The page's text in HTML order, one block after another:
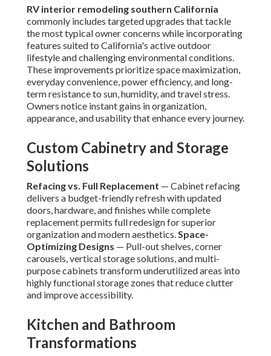
RV interior remodeling southern California
commonly includes targeted upgrades that tackle
the most typical owner concerns while incorporating
features suited to California's active outdoor
lifestyle and challenging environmental conditions.
These improvements prioritize space maximization,
everyday convenience, power efficiency, and long-
term resistance to sun, humidity, and travel stress.
Owners notice instant gains in organization,
appearance, and usability that enhance every journey.
Custom Cabinetry and Storage
Solutions
Refacing vs. Full Replacement — Cabinet refacing
delivers a budget-friendly refresh with updated
doors, hardware, and finishes while complete
replacement permits full redesign for superior
organization and modern aesthetics.Space-
Optimizing Designs — Pull-out shelves, corner
carousels, vertical storage solutions, and multi-
purpose cabinets transform underutilized areas into
highly functional storage zones that reduce clutter
and improve accessibility.
Kitchen and Bathroom
Transformations